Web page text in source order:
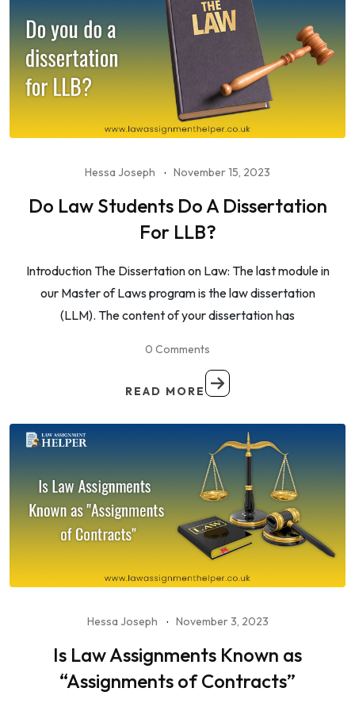
Hessa Joseph November 15, 2023
Do Law Students Do A Dissertation
For LLB?
Introduction The Dissertation on Law: The last module in
our Master of Laws program is the law dissertation
(LLM). The content of your dissertation has
0 Comments
READ MORE
Hessa Joseph November 3, 2023
Is Law Assignments Known as
“Assignments of Contracts”